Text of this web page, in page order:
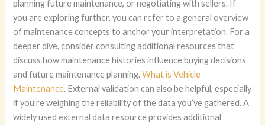
planning future maintenance, or negotiating with sellers. If
you are exploring further, you can refer to a general overview
of maintenance concepts to anchor your interpretation. For a
deeper dive, consider consulting additional resources that
discuss how maintenance histories influence buying decisions
and future maintenance planning.What is Vehicle
Maintenance. External validation can also be helpful, especially
if you’re weighing the reliability of the data you’ve gathered. A
widely used external data resource provides additional